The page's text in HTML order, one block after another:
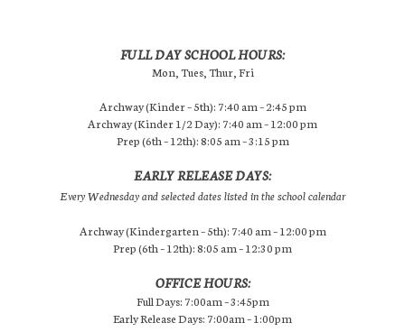
FULL DAY SCHOOL HOURS:
Mon, Tues, Thur, Fri
Archway (Kinder – 5th): 7:40 am – 2:45 pm
Archway (Kinder 1/2 Day): 7:40 am – 12:00 pm
Prep (6th – 12th): 8:05 am – 3:15 pm
EARLY RELEASE DAYS:
Every Wednesday and selected dates listed in the school calendar
Archway (Kindergarten – 5th): 7:40 am – 12:00 pm
Prep (6th – 12th): 8:05 am – 12:30 pm
OFFICE HOURS:
Full Days: 7:00am – 3:45pm
Early Release Days: 7:00am – 1:00pm